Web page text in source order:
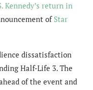
Kennedy’s return in
ofStar
dissatisfaction
Half-Life 3. The
of the event and